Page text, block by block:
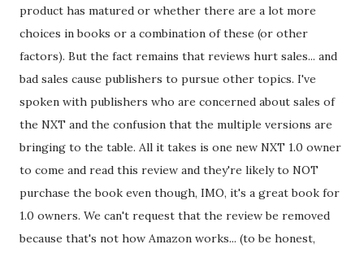
product has matured or whether there are a lot more
choices in books or a combination of these (or other
factors). But the fact remains that reviews hurt sales... and
bad sales cause publishers to pursue other topics. I've
spoken with publishers who are concerned about sales of
the NXT and the confusion that the multiple versions are
bringing to the table. All it takes is one new NXT 1.0 owner
to come and read this review and they're likely to NOT
purchase the book even though, IMO, it's a great book for
1.0 owners. We can't request that the review be removed
because that's not how Amazon works... (to be honest,